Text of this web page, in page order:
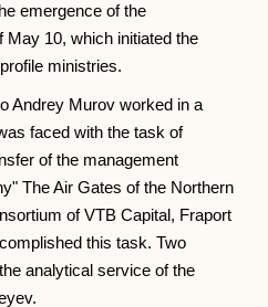
emergence of the
10, which initiated the
ministries.
Andrey Murov worked in a
faced with the task of
of the management
The Air Gates of the Northern
of VTB Capital, Fraport
this task. Two
analytical service of the